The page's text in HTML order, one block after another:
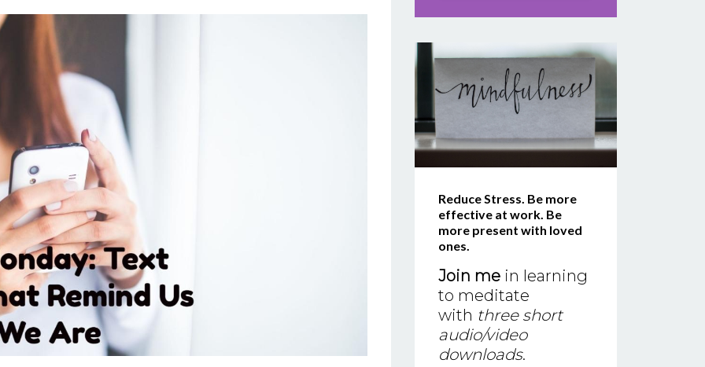
Reduce Stress. Be more
effective at work. Be
more present with loved
ones.
Join mein learning
to meditate
with three short
audio/video
downloads.